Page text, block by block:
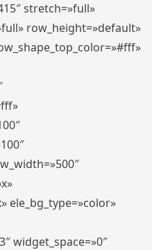
stretch=»full»
row_height=»default»
ele_bg_type=»color»
widget_space=»0″